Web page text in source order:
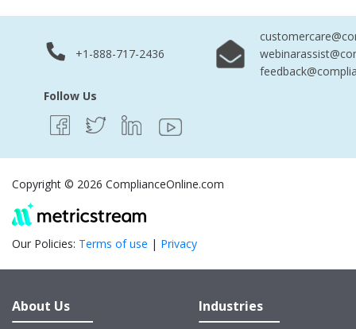
+1-888-717-2436
Follow Us
Copyright © 2026 ComplianceOnline.com
Our Policies: Terms of use | Privacy
About Us Industries